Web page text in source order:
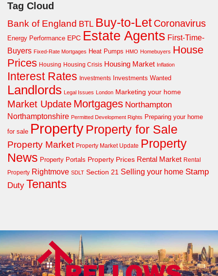
Tag Cloud
Bank of England BTL Buy-to-Let Coronavirus
Energy Performance EPC Estate Agents First-Time-
Buyers Fixed-Rate Mortgages Heat Pumps HMO Homebuyers House
Prices Housing Housing Crisis Housing Market Inflation
Interest Rates Investments Investments Wanted
Landlords Legal Issues London Marketing your home
Market Update Mortgages Northampton
Northamptonshire Permitted Development Rights Preparing your home
for sale Property Property for Sale
Property Market Property Market Update Property
News Property Portals Property Prices Rental Market Rental
Property Rightmove SDLT Section 21 Selling your home Stamp
Duty Tenants